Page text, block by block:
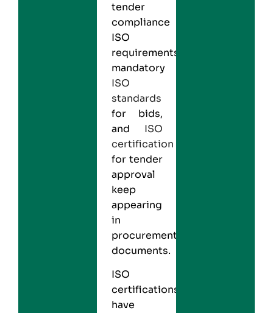
tender
compliance
ISO
requirements,
mandatory
ISO
standards
for bids,
and ISO
certification
for tender
approval
keep
appearing
in
procurement
documents.
ISO
certifications
have